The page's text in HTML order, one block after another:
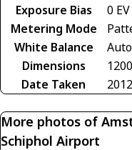
Exposure Bias
0 EV
Metering Mode
White Balance
Auto
Dimensions
Date Taken
More photos of
Schiphol Airport